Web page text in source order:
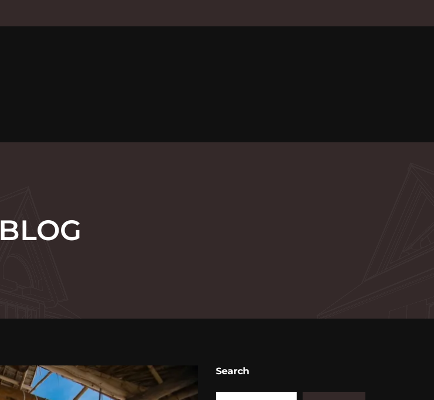
BLOG
Search